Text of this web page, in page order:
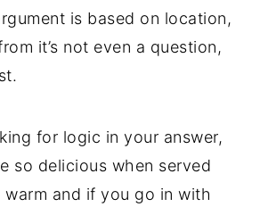
is based on location,
it’s not even a question,
for logic in your answer,
so delicious when served
and if you go in with